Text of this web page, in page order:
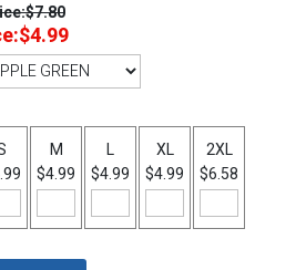
$7.80
$4.99
M
$4.99
L
$4.99
XL
$4.99
2XL
$6.58